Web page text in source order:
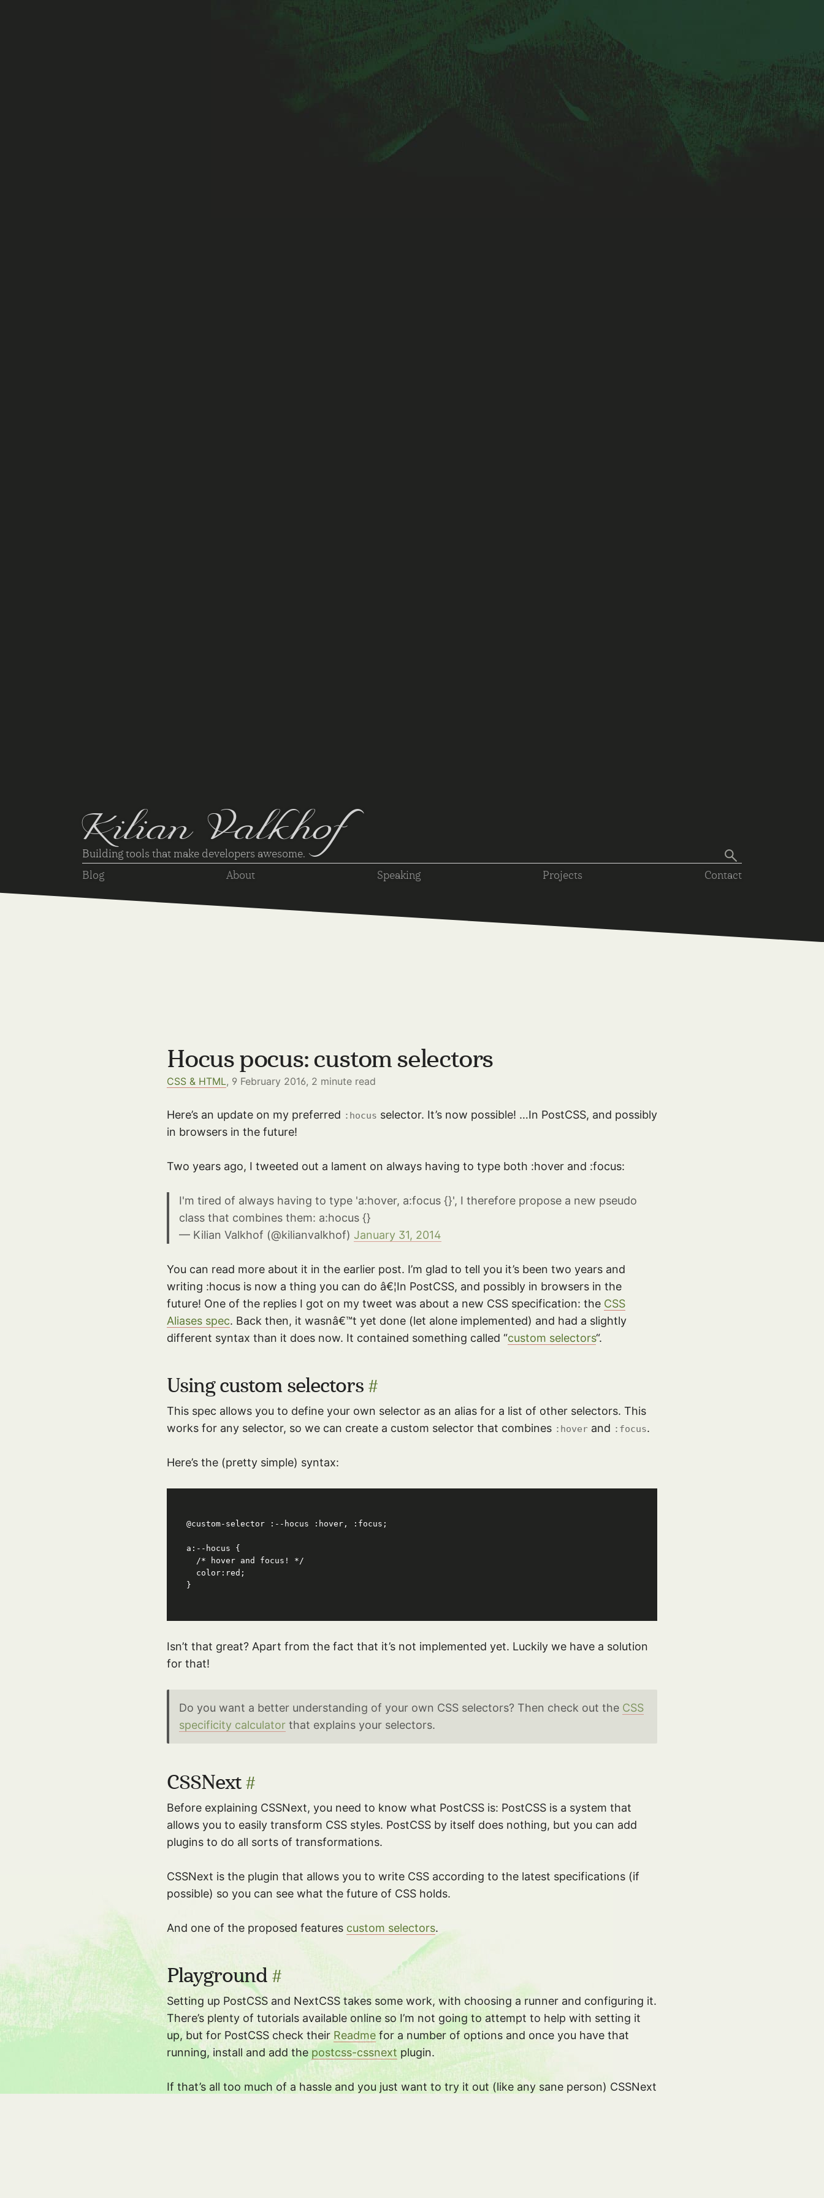
Kilian Valkhof
Building tools that make developers awesome.
Blog
About Speaking Projects Contact
Hocus pocus: custom selectors
CSS & HTML, 9 February 2016, 2 minute read
Here’s an update on my preferred :hocus selector. It’s now possible! …In PostCSS, and possibly
in browsers in the future!
Two years ago, I tweeted out a lament on always having to type both :hover and :focus:
I'm tired of always having to type 'a:hover, a:focus {}', I therefore propose a new pseudo
class that combines them: a:hocus {}
— Kilian Valkhof (@kilianvalkhof) January 31, 2014
You can read more about it in the earlier post. I’m glad to tell you it’s been two years and
writing :hocus is now a thing you can do â€¦In PostCSS, and possibly in browsers in the
future! One of the replies I got on my tweet was about a new CSS specification: the CSS
Aliases spec. Back then, it wasnâ€™t yet done (let alone implemented) and had a slightly
different syntax than it does now. It contained something called “custom selectors“.
Using custom selectors #
This spec allows you to define your own selector as an alias for a list of other selectors. This
works for any selector, so we can create a custom selector that combines :hover and :focus.
Here’s the (pretty simple) syntax:
@custom-selector :--hocus :hover, :focus;
a:--hocus {
}
Isn’t that great? Apart from the fact that it’s not implemented yet. Luckily we have a solution
for that!
Do you want a better understanding of your own CSS selectors? Then check out the CSS
specificity calculator that explains your selectors.
CSSNext #
Before explaining CSSNext, you need to know what PostCSS is: PostCSS is a system that
allows you to easily transform CSS styles. PostCSS by itself does nothing, but you can add
plugins to do all sorts of transformations.
CSSNext is the plugin that allows you to write CSS according to the latest specifications (if
possible) so you can see what the future of CSS holds.
And one of the proposed features custom selectors.
Playground #
Setting up PostCSS and NextCSS takes some work, with choosing a runner and configuring it.
There’s plenty of tutorials available online so I’m not going to attempt to help with setting it
up, but for PostCSS check their Readme for a number of options and once you have that
running, install and add thepostcss-cssnext plugin.
If that’s all too much of a hassle and you just want to try it out (like any sane person) CSSNext